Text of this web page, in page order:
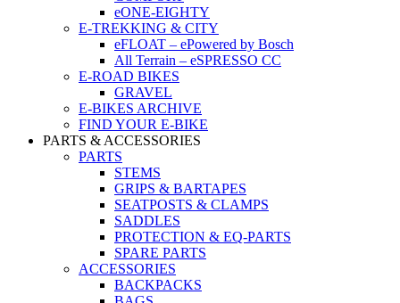
eONE-EIGHTY
E-TREKKING & CITY
eFLOAT – ePowered by Bosch
All Terrain – eSPRESSO CC
E-ROAD BIKES
GRAVEL
E-BIKES ARCHIVE
FIND YOUR E-BIKE
PARTS & ACCESSORIES
PARTS
STEMS
GRIPS & BARTAPES
SEATPOSTS & CLAMPS
SADDLES
PROTECTION & EQ-PARTS
SPARE PARTS
ACCESSORIES
BACKPACKS